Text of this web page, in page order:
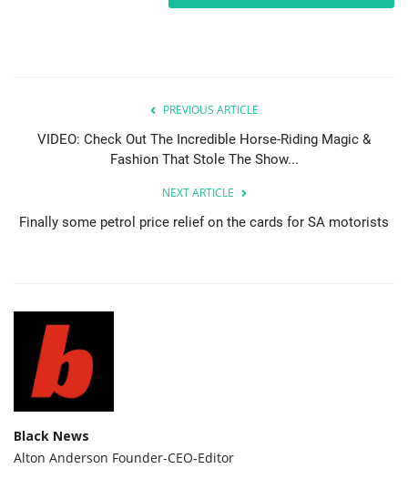
Gallery Videos
PREVIOUS ARTICLE
VIDEO: Check Out The Incredible Horse-Riding Magic &
Fashion That Stole The Show...
NEXT ARTICLE
Finally some petrol price relief on the cards for SA motorists
Black News
Alton Anderson Founder-CEO-Editor